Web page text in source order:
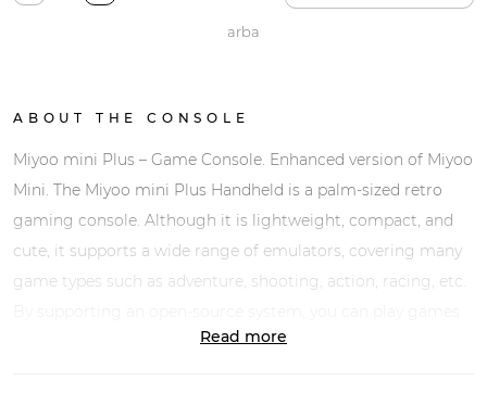
ABOUT THE CONSOLE
Miyoo mini Plus – Game Console. Enhanced version of Miyoo
Mini. The Miyoo mini Plus Handheld is a palm-sized retro
gaming console. Although it is lightweight, compact, and
cute, it supports a wide range of emulators, covering many
game types such as adventure, shooting, action, racing, etc.
in the corresponding format and supplement your needs.
Read more
arba